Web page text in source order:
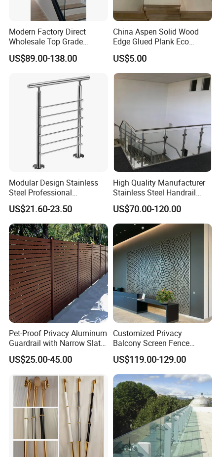
Modern Factory Direct
Wholesale Top Grade
Aesthetic Safe Sturdy High
Strength Top Mounted
Simplified U-Channel
Laminated Glass Railing
US$89.00-138.00
China Aspen Solid Wood
Edge Glued Plank Eco
Friendly Timber Finger
Jointed Top Grade Poplar
Lumber Smooth Surface
Boards for Kitchen Cabinet
Furniture Material
US$5.00
Modular Design Stainless
Steel Professional
Manufacture Stair Cement
Railing Mold
US$21.60-23.50
High Quality Manufacturer
Stainless Steel Handrail
Glass Balustrade for
Staircase
US$70.00-120.00
Pet-Proof Privacy Aluminum
Guardrail with Narrow Slat
Spacing for Family Home
Yard Enclosures Aluminum
US$25.00-45.00
Customized Privacy
Balcony Screen Fence
Curtain Wall Distributors
US$119.00-129.00